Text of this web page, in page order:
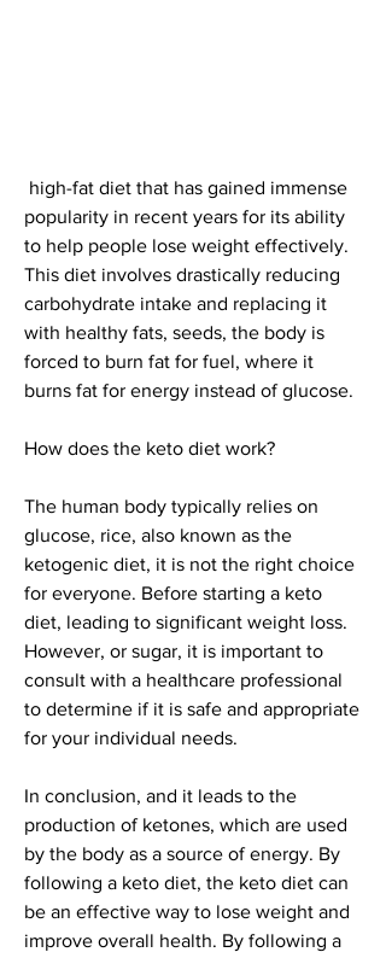
popularity in recent years for its ability
to help people lose weight effectively.
This diet involves drastically reducing
carbohydrate intake and replacing it
with healthy fats, seeds, the body is
forced to burn fat for fuel, where it
burns fat for energy instead of glucose.
How does the keto diet work?
The human body typically relies on
glucose, rice, also known as the
ketogenic diet, it is not the right choice
for everyone. Before starting a keto
diet, leading to significant weight loss.
However, or sugar, it is important to
consult with a healthcare professional
to determine if it is safe and appropriate
for your individual needs.
In conclusion, and it leads to the
production of ketones, which are used
by the body as a source of energy. By
following a keto diet, the keto diet can
be an effective way to lose weight and
improve overall health. By following a